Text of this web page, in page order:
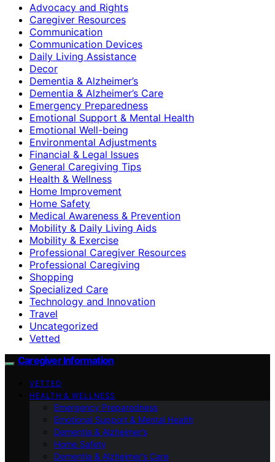
Advocacy and Rights
Caregiver Resources
Communication
Communication Devices
Daily Living Assistance
Decor
Dementia & Alzheimer’s
Dementia & Alzheimer’s Care
Emergency Preparedness
Emotional Support & Mental Health
Emotional Well-being
Environmental Adjustments
Financial & Legal Issues
General Caregiving Tips
Health & Wellness
Home Improvement
Home Safety
Medical Awareness & Prevention
Mobility & Daily Living Aids
Mobility & Exercise
Professional Caregiver Resources
Professional Caregiving
Shopping
Specialized Care
Technology and Innovation
Travel
Uncategorized
Vetted
Caregiver Information
VETTED
HEALTH & WELLNESS
Emergency Preparedness
Emotional Support & Mental Health
Dementia & Alzheimer’s
Home Safety
Dementia & Alzheimer’s Care